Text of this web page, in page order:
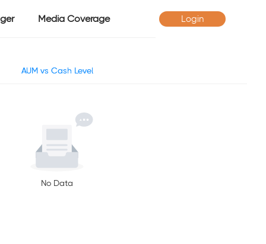
Media Coverage Login
AUM vs Cash Level
No Data